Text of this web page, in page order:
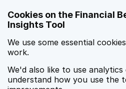
Cookies on the Financial
Insights Tool
We use some essential
work.
We'd also like to use
understand how you use the